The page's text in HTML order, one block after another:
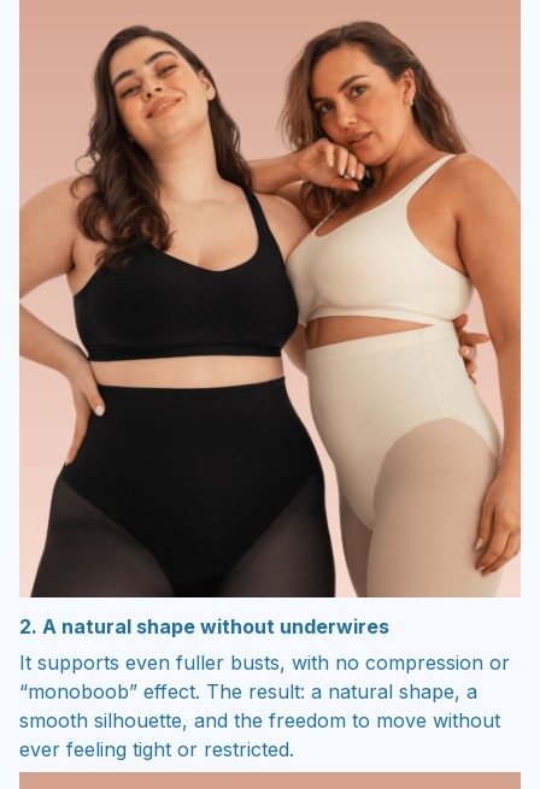
2. A natural shape without underwires
It supports even fuller busts, with no compression or
“monoboob” effect. The result: a natural shape, a
smooth silhouette, and the freedom to move without
ever feeling tight or restricted.